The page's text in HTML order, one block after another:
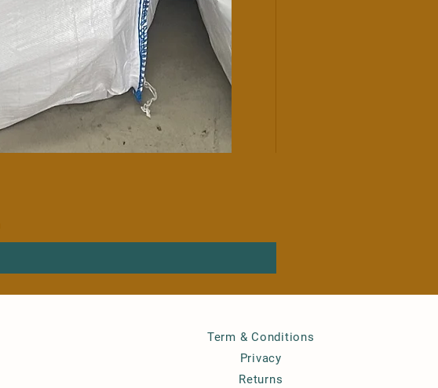
Term & Conditions
Privacy
Returns